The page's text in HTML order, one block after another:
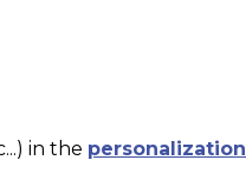
in the personalization